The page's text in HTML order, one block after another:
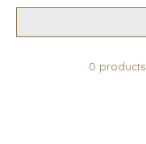
0 products